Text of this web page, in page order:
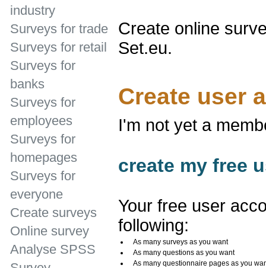
Create online
Set.eu.
Create user
I'm not yet a
create my free
Your free user
following:
As many surveys as you want
As many questions as you want
As many questionnaire pages as you
industry
Surveys for trade
Surveys for retail
Surveys for
banks
Surveys for
employees
Surveys for
homepages
Surveys for
everyone
Create surveys
Online survey
Analyse SPSS